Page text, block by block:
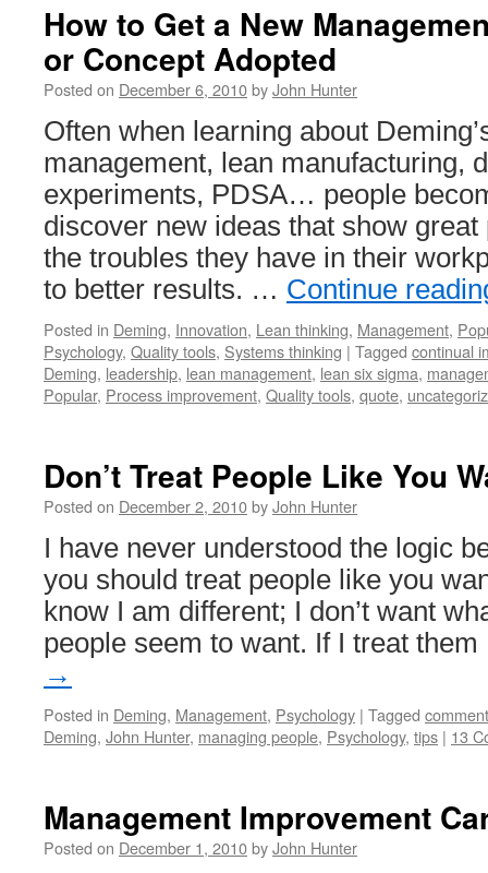
How to Get a New
or Concept Adopted
Posted on December 6, 2010byJohn Hunter
Often when learning about
management, lean manufacturing,
experiments, PDSA… people
discover new ideas that show
the troubles they have in their
to better results. … Continue
Posted in Deming, Innovation, Lean thinking, Management,
Psychology, Quality tools, Systems thinking | Tagged continual
Deming, leadership, lean management, lean six sigma,
Popular, Process improvement, Quality tools, quote,
Don’t Treat People Like You
Posted on December 2, 2010byJohn Hunter
I have never understood the logic
you should treat people like you
know I am different; I don’t want
people seem to want. If I treat
→
Posted in Deming, Management, Psychology | Tagged
Deming, John Hunter, managing people, Psychology, tips | 13
Management Improvement
Posted on December 1, 2010byJohn Hunter